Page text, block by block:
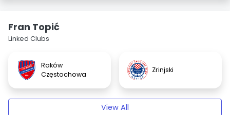
Fran Topić
Linked Clubs
Raków
Częstochowa
Zrinjski
View All